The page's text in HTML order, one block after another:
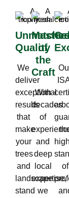
Quality
We
deliver
exceptional
results
that
make
your
trees
and
landscape
stand
of
the
Craft
With
decades
of
and
deep
local
expertise,
we
of